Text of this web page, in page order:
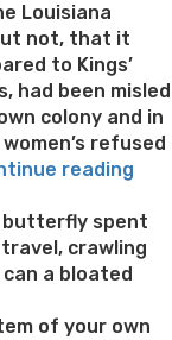
Louisiana
not, that it
to Kings’
had been misled
colony and in
refused
reading
–
butterfly spent
crawling
a bloated
of your own